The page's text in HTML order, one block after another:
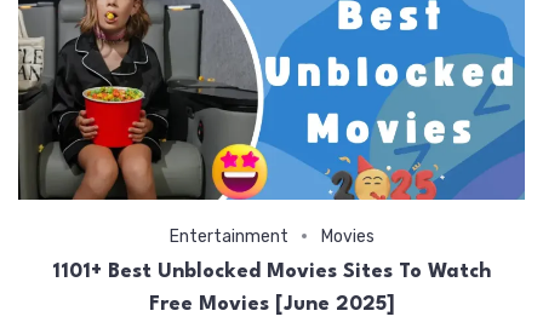
Entertainment Movies
1101+ Best Unblocked Movies Sites To Watch
Free Movies [June 2025]